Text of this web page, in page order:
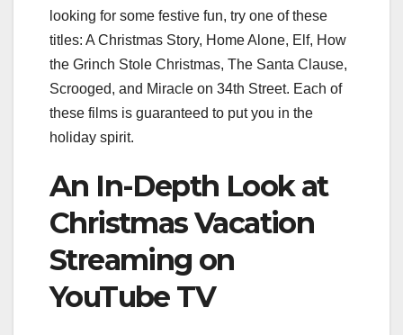
looking for some festive fun, try one of these
titles: A Christmas Story, Home Alone, Elf, How
the Grinch Stole Christmas, The Santa Clause,
Scrooged, and Miracle on 34th Street. Each of
these films is guaranteed to put you in the
holiday spirit.
An In-Depth Look at
Christmas Vacation
Streaming on
YouTube TV